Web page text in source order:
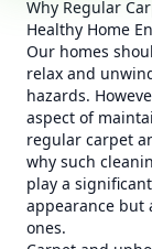
Why Regular
Healthy Home
Our homes
relax and
hazards.
aspect of
regular carpet
why such
play a
appearance but
ones.